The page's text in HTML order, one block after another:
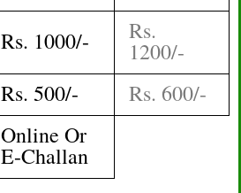
Rs. 1000/- Rs.
1200/-
Rs. 500/-
Rs. 600/-
Online Or
E-Challan